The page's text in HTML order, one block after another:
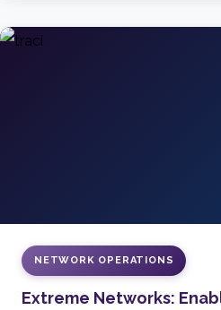
NETWORK OPERATIONS
Extreme Networks: